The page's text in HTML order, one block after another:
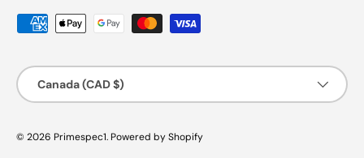
Payment methods accepted
Country/Region
Canada (CAD $)
© 2026 Primespec1. Powered by Shopify